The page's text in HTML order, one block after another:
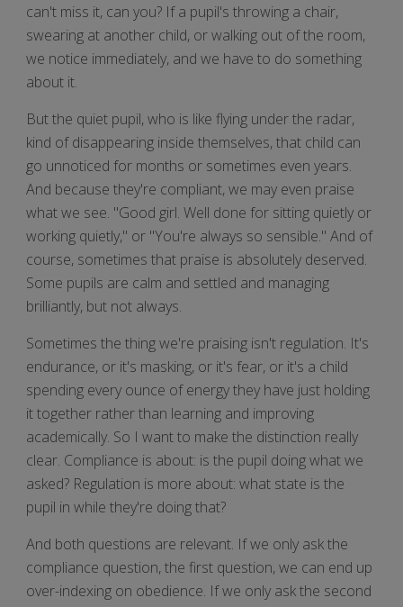
can't miss it, can you? If a pupil's throwing a chair,
swearing at another child, or walking out of the room,
we notice immediately, and we have to do something
about it.
But the quiet pupil, who is like flying under the radar,
kind of disappearing inside themselves, that child can
go unnoticed for months or sometimes even years.
And because they're compliant, we may even praise
what we see. "Good girl. Well done for sitting quietly or
working quietly," or "You're always so sensible." And of
course, sometimes that praise is absolutely deserved.
Some pupils are calm and settled and managing
brilliantly, but not always.
Sometimes the thing we're praising isn't regulation. It's
endurance, or it's masking, or it's fear, or it's a child
spending every ounce of energy they have just holding
it together rather than learning and improving
academically. So I want to make the distinction really
clear. Compliance is about: is the pupil doing what we
asked? Regulation is more about: what state is the
pupil in while they're doing that?
And both questions are relevant. If we only ask the
compliance question, the first question, we can end up
over-indexing on obedience. If we only ask the second